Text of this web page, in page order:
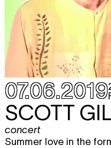
07.06.2019
SCOTT
concert
Summer love in the